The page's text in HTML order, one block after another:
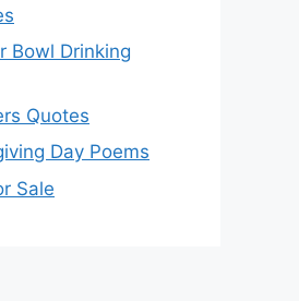
Bowl Drinking
Quotes
Day Poems
Sale